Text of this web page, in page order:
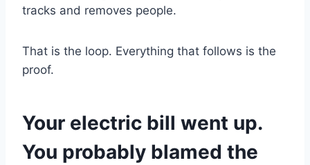
tracks and removes people.
That is the loop. Everything that follows is the
proof.
Your electric bill went up.
You probably blamed the